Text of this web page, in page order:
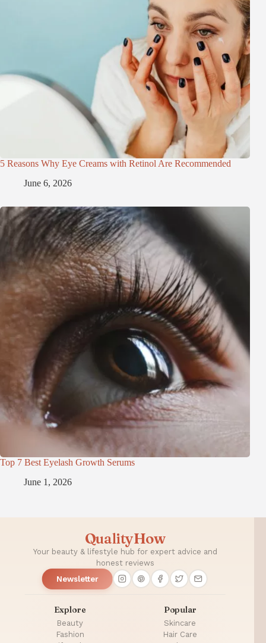
5 Reasons Why Eye Creams with Retinol Are Recommended
June 6, 2026
Top 7 Best Eyelash Growth Serums
June 1, 2026
QualityHow
Your beauty & lifestyle hub for expert advice and
honest reviews
Newsletter
Explore
Beauty
Fashion
Popular
Skincare
Hair Care